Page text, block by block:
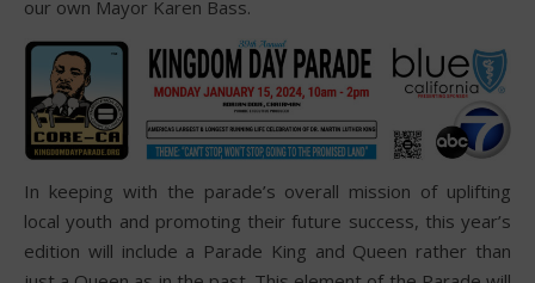
our own Mayor Karen Bass.
In keeping with the parade’s overall mission of uplifting
local youth and promoting their future success, this year’s
edition will include a Parade King and Queen rather than